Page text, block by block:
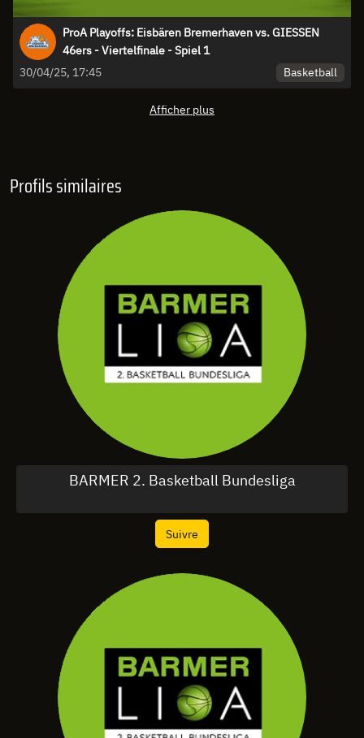
ProA Playoffs: Eisbären Bremerhaven vs. GIESSEN
46ers - Viertelfinale - Spiel 1
30/04/25, 17:45
Basketball
Afficher plus
Profils similaires
BARMER 2. Basketball Bundesliga
Suivre